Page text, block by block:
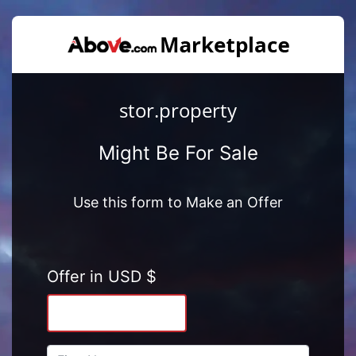
stor.property
Might Be For Sale
Use this form to Make an Offer
Offer in USD $